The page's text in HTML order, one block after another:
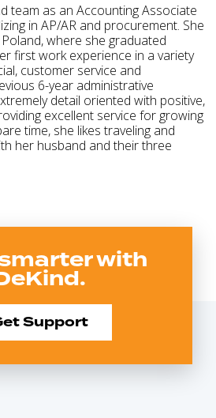
team as an Accounting Associate
in AP/AR and procurement. She
where she graduated
first work experience in a variety
customer service and
6-year administrative
detail oriented with positive,
excellent service for growing
time, she likes traveling and
her husband and their three
with
Support